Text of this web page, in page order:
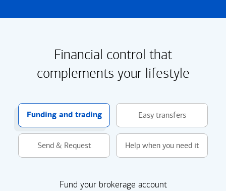
Financial control that
complements your lifestyle
Funding and trading Easy transfers
Send & Request Help when you need it
Fund your brokerage account